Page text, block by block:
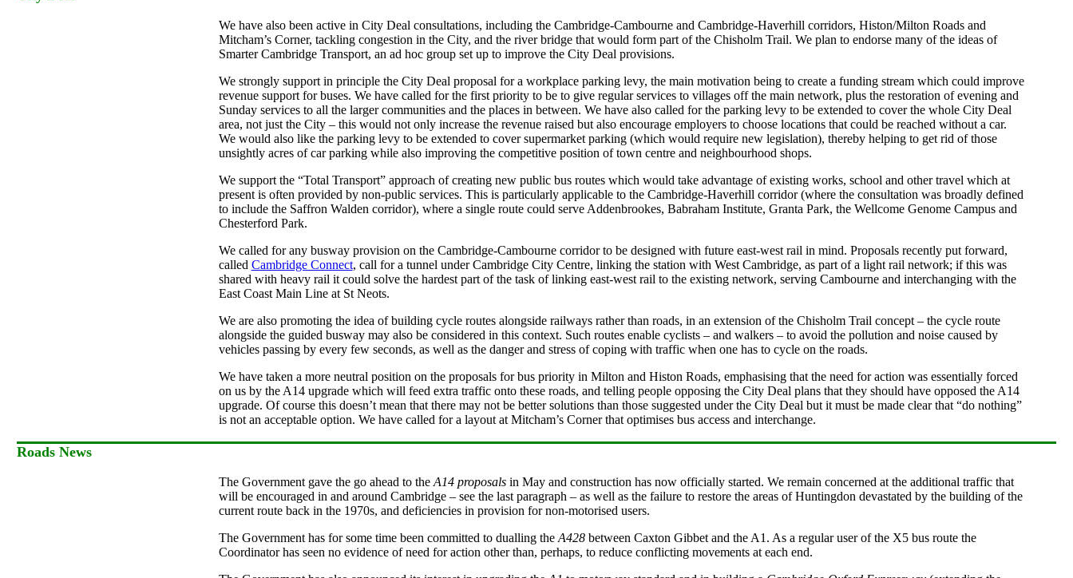
We have also been active in City Deal consultations, including the Cambridge-Cambourne and Cambridge-Haverhill corridors, Histon/Milton Roads and
Mitcham’s Corner, tackling congestion in the City, and the river bridge that would form part of the Chisholm Trail. We plan to endorse many of the ideas of
Smarter Cambridge Transport, an ad hoc group set up to improve the City Deal provisions.
We strongly support in principle the City Deal proposal for a workplace parking levy, the main motivation being to create a funding stream which could improve
revenue support for buses. We have called for the first priority to be to give regular services to villages off the main network, plus the restoration of evening and
Sunday services to all the larger communities and the places in between. We have also called for the parking levy to be extended to cover the whole City Deal
area, not just the City – this would not only increase the revenue raised but also encourage employers to choose locations that could be reached without a car.
We would also like the parking levy to be extended to cover supermarket parking (which would require new legislation), thereby helping to get rid of those
unsightly acres of car parking while also improving the competitive position of town centre and neighbourhood shops.
We support the “Total Transport” approach of creating new public bus routes which would take advantage of existing works, school and other travel which at
present is often provided by non-public services. This is particularly applicable to the Cambridge-Haverhill corridor (where the consultation was broadly defined
to include the Saffron Walden corridor), where a single route could serve Addenbrookes, Babraham Institute, Granta Park, the Wellcome Genome Campus and
Chesterford Park.
We called for any busway provision on the Cambridge-Cambourne corridor to be designed with future east-west rail in mind. Proposals recently put forward,
called Cambridge Connect, call for a tunnel under Cambridge City Centre, linking the station with West Cambridge, as part of a light rail network; if this was
shared with heavy rail it could solve the hardest part of the task of linking east-west rail to the existing network, serving Cambourne and interchanging with the
East Coast Main Line at St Neots.
We are also promoting the idea of building cycle routes alongside railways rather than roads, in an extension of the Chisholm Trail concept – the cycle route
alongside the guided busway may also be considered in this context. Such routes enable cyclists – and walkers – to avoid the pollution and noise caused by
vehicles passing by every few seconds, as well as the danger and stress of coping with traffic when one has to cycle on the roads.
We have taken a more neutral position on the proposals for bus priority in Milton and Histon Roads, emphasising that the need for action was essentially forced
on us by the A14 upgrade which will feed extra traffic onto these roads, and telling people opposing the City Deal plans that they should have opposed the A14
upgrade. Of course this doesn’t mean that there may not be better solutions than those suggested under the City Deal but it must be made clear that “do nothing”
is not an acceptable option. We have called for a layout at Mitcham’s Corner that optimises bus access and interchange.
Roads News
The Government gave the go ahead to the A14 proposalsin May and construction has now officially started. We remain concerned at the additional traffic that
will be encouraged in and around Cambridge – see the last paragraph – as well as the failure to restore the areas of Huntingdon devastated by the building of the
current route back in the 1970s, and deficiencies in provision for non-motorised users.
The Government has for some time been committed to dualling the A428between Caxton Gibbet and the A1. As a regular user of the X5 bus route the
Coordinator has seen no evidence of need for action other than, perhaps, to reduce conflicting movements at each end.